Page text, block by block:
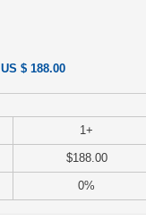
US $ 188.00
1+
$188.00
0%